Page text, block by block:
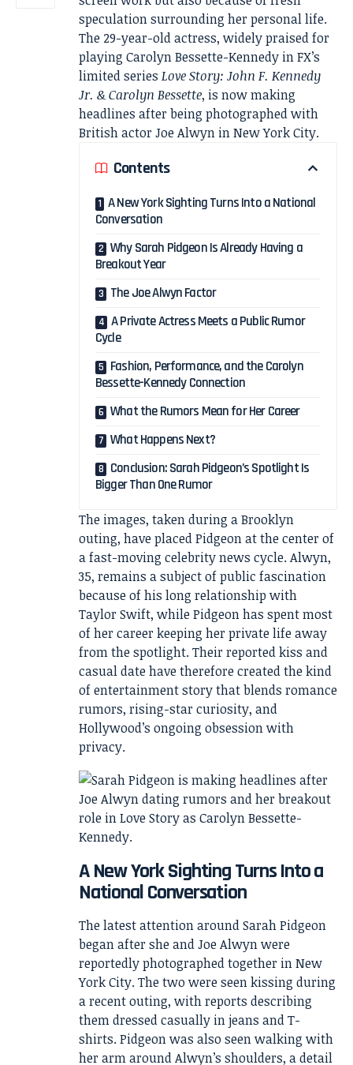
speculation surrounding her personal life.
The 29-year-old actress, widely praised for
playing Carolyn Bessette-Kennedy in FX’s
limited series Love Story: John F. Kennedy
Jr. & Carolyn Bessette, is now making
headlines after being photographed with
British actor Joe Alwyn in New York City.
Contents
A New York Sighting Turns Into a National
Conversation
Why Sarah Pidgeon Is Already Having a
Breakout Year
The Joe Alwyn Factor
A Private Actress Meets a Public Rumor
Cycle
Fashion, Performance, and the Carolyn
Bessette-Kennedy Connection
What the Rumors Mean for Her Career
What Happens Next?
Conclusion: Sarah Pidgeon’s Spotlight Is
Bigger Than One Rumor
The images, taken during a Brooklyn
outing, have placed Pidgeon at the center of
a fast-moving celebrity news cycle. Alwyn,
35, remains a subject of public fascination
because of his long relationship with
Taylor Swift, while Pidgeon has spent most
of her career keeping her private life away
from the spotlight. Their reported kiss and
casual date have therefore created the kind
of entertainment story that blends romance
rumors, rising-star curiosity, and
Hollywood’s ongoing obsession with
privacy.
A New York Sighting Turns Into a
National Conversation
The latest attention around Sarah Pidgeon
began after she and Joe Alwyn were
reportedly photographed together in New
York City. The two were seen kissing during
a recent outing, with reports describing
them dressed casually in jeans and T-
shirts. Pidgeon was also seen walking with
her arm around Alwyn’s shoulders, a detail